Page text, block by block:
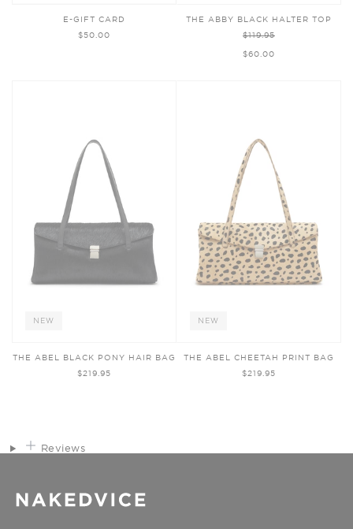
E-GIFT CARD
$50.00
THE ABBY BLACK HALTER TOP
$119.95
$60.00
NEW
THE ABEL BLACK PONY HAIR BAG
$219.95
NEW
THE ABEL CHEETAH PRINT BAG
$219.95
Reviews